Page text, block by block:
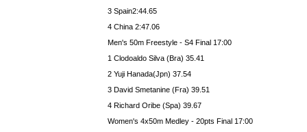
3 Spain2:44.65
4 China 2:47.06
Men's 50m Freestyle - S4 Final 17:00
1 Clodoaldo Silva (Bra) 35.41
2 Yuji Hanada(Jpn) 37.54
3 David Smetanine (Fra) 39.51
4 Richard Oribe (Spa) 39.67
Women's 4x50m Medley - 20pts Final 17:00